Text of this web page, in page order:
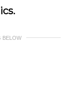
BELOW